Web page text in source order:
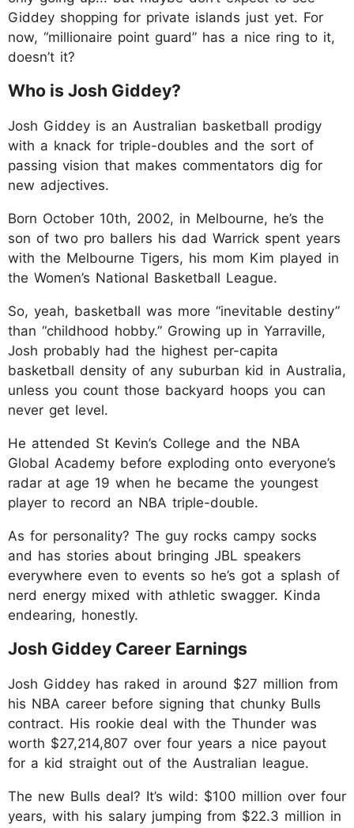
Giddey shopping for private islands just yet. For
now, “millionaire point guard” has a nice ring to it,
doesn’t it?
Who is Josh Giddey?
Josh Giddey is an Australian basketball prodigy
with a knack for triple-doubles and the sort of
passing vision that makes commentators dig for
new adjectives.
Born October 10th, 2002, in Melbourne, he’s the
son of two pro ballers his dad Warrick spent years
with the Melbourne Tigers, his mom Kim played in
the Women’s National Basketball League.
So, yeah, basketball was more “inevitable destiny”
than “childhood hobby.” Growing up in Yarraville,
Josh probably had the highest per-capita
basketball density of any suburban kid in Australia,
unless you count those backyard hoops you can
never get level.
He attended St Kevin’s College and the NBA
Global Academy before exploding onto everyone’s
radar at age 19 when he became the youngest
player to record an NBA triple-double.
As for personality? The guy rocks campy socks
and has stories about bringing JBL speakers
everywhere even to events so he’s got a splash of
nerd energy mixed with athletic swagger. Kinda
endearing, honestly.
Josh Giddey Career Earnings
Josh Giddey has raked in around $27 million from
his NBA career before signing that chunky Bulls
contract. His rookie deal with the Thunder was
worth $27,214,807 over four years a nice payout
for a kid straight out of the Australian league.
The new Bulls deal? It’s wild: $100 million over four
years, with his salary jumping from $22.3 million in